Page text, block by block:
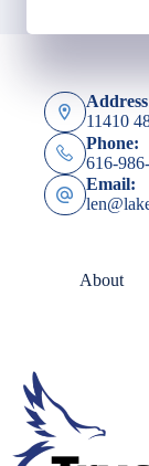
11410
Phone:
616-
Email:
About